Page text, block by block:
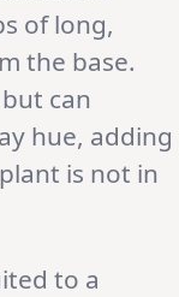
of long,
the base.
can
hue, adding
is not in
to a